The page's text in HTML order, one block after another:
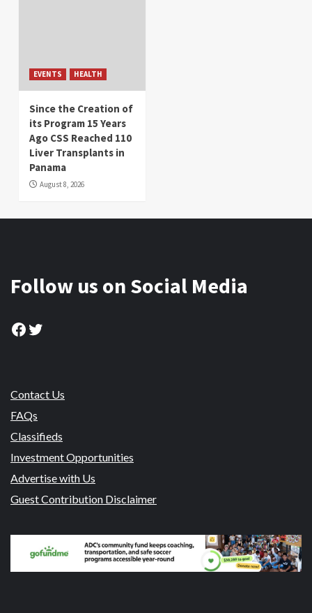
EVENTS HEALTH
Since the Creation of
its Program 15 Years
Ago CSS Reached 110
Liver Transplants in
Panama
August 8, 2026
Follow us on Social Media
Facebook
Twitter
Contact Us
FAQs
Classifieds
Investment Opportunities
Advertise with Us
Guest Contribution Disclaimer